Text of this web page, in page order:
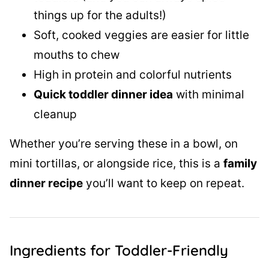
things up for the adults!)
Soft, cooked veggies are easier for little
mouths to chew
High in protein and colorful nutrients
Quick toddler dinner idea with minimal
cleanup
Whether you’re serving these in a bowl, on
mini tortillas, or alongside rice, this is a family
dinner recipe you’ll want to keep on repeat.
Ingredients for Toddler-Friendly